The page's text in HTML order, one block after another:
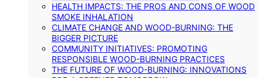
HEALTH IMPACTS: THE PROS AND CONS OF WOOD
SMOKE INHALATION
CLIMATE CHANGE AND WOOD-BURNING: THE
BIGGER PICTURE
COMMUNITY INITIATIVES: PROMOTING
RESPONSIBLE WOOD-BURNING PRACTICES
THE FUTURE OF WOOD-BURNING: INNOVATIONS